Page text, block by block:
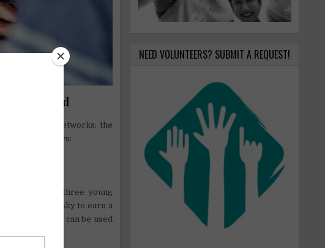
the world
and social networks; the
that allows:
in 2007 to three young
and Brian Chesky to earn a
that can be used
NEED VOLUNTEERS? SUBMIT A REQUEST!